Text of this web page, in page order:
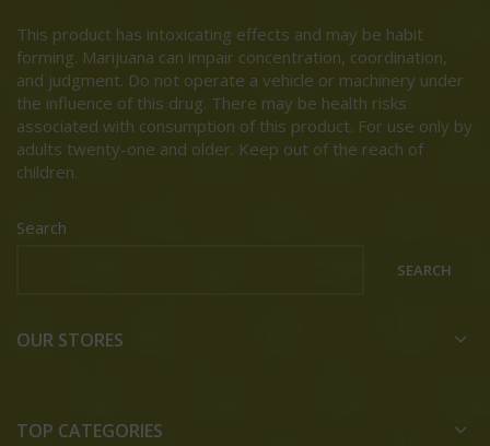
This product has intoxicating effects and may be habit
forming. Marijuana can impair concentration, coordination,
and judgment. Do not operate a vehicle or machinery under
the influence of this drug. There may be health risks
associated with consumption of this product. For use only by
adults twenty-one and older. Keep out of the reach of
children.
Search
SEARCH
OUR STORES
TOP CATEGORIES